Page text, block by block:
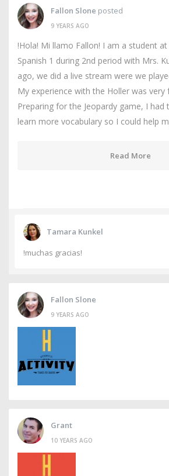
Fallon Slone posted
9 YEARS AGO
!Hola! Mi llamo Fallon! I am a student at
Spanish 1 during 2nd period with Mrs.
ago, we did a live stream were we
My experience with the Holler was very
Preparing for the Jeopardy game, I
learn more vocabulary so I could help
Read More
Tamara Kunkel
!muchas gracias!
Fallon Slone
9 YEARS AGO
Grant
10 YEARS AGO